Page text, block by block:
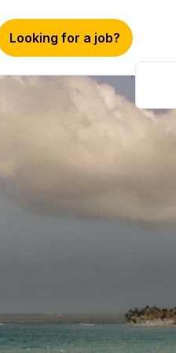
Looking for a job?